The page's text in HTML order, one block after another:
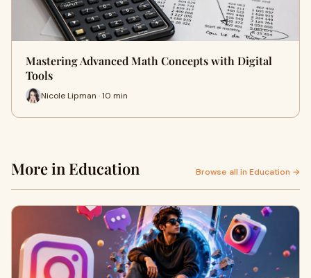
Mastering Advanced Math Concepts with Digital
Tools
Nicole Lipman · 10 min
More in Education Browse all in Education →